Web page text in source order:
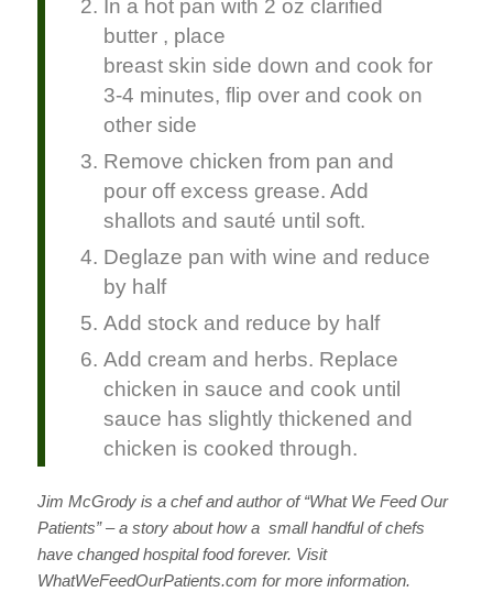
In a hot pan with 2 oz clarified
butter , place
breast skin side down and cook for
3-4 minutes, flip over and cook on
other side
Remove chicken from pan and
pour off excess grease. Add
shallots and sauté until soft.
Deglaze pan with wine and reduce
by half
Add stock and reduce by half
Add cream and herbs. Replace
chicken in sauce and cook until
sauce has slightly thickened and
chicken is cooked through.
Jim McGrody is a chef and author of “What We Feed Our
Patients” – a story about how a small handful of chefs
have changed hospital food forever. Visit
WhatWeFeedOurPatients.com for more information.